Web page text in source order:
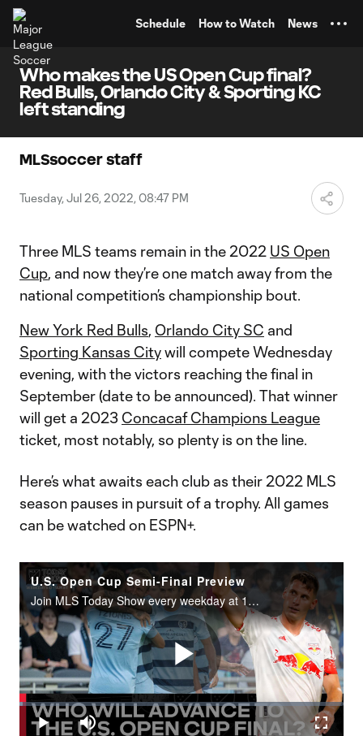
Schedule How to Watch News
Who makes the US Open Cup final?
Red Bulls, Orlando City & Sporting KC
left standing
MLSsoccer staff
Tuesday, Jul 26, 2022, 08:47 PM
Three MLS teams remain in the 2022 US Open
Cup, and now they’re one match away from the
national competition’s championship bout.
New York Red Bulls, Orlando City SC and
Sporting Kansas Citywill compete Wednesday
evening, with the victors reaching the final in
September (date to be announced). That winner
will get a 2023 Concacaf Champions League
ticket, most notably, so plenty is on the line.
Here’s what awaits each club as their 2022 MLS
season pauses in pursuit of a trophy. All games
can be watched on ESPN+.
U.S. Open Cup Semi-Final Preview
Join MLS Today Show every weekday at 11AM ET on Twitter Spaces and catch up on the latest episode anywhere you get your podcasts.
Play
Play Mute
Loaded:
0.95%